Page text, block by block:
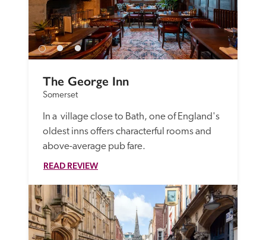
The George Inn
Somerset
In a  village close to Bath, one of England's
oldest inns offers characterful rooms and
above-average pub fare.
READ REVIEW